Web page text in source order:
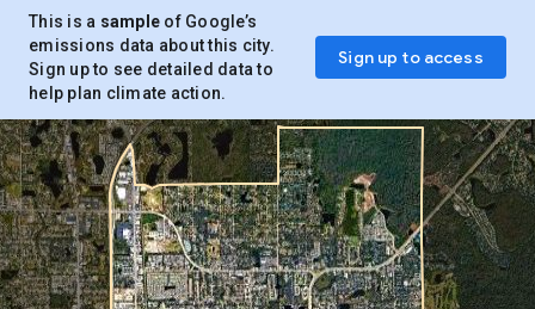
This is a sample of Google’s
emissions data about this city.
Sign up to see detailed data to
help plan climate action.
Sign up to access